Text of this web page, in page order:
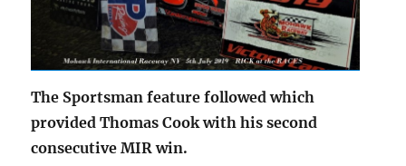
The Sportsman feature followed which
provided Thomas Cook with his second
consecutive MIR win.